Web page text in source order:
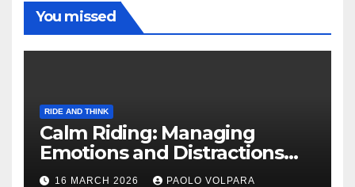
You missed
RIDE AND THINK
Calm Riding: Managing
Emotions and Distractions
Effectively
16 MARCH 2026 PAOLO VOLPARA